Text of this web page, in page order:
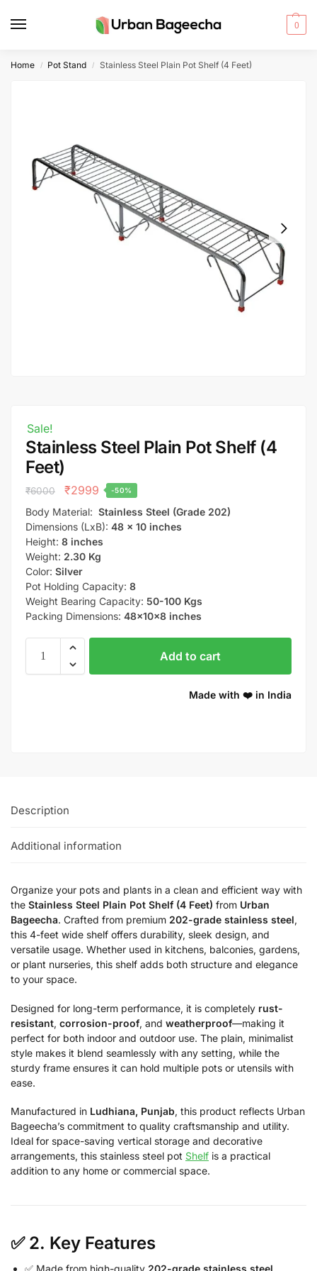
0
Home / Pot Stand / Stainless Steel Plain Pot Shelf (4 Feet)
Sale!
Stainless Steel Plain Pot Shelf (4
Feet)
₹6000 ₹2999 -50%
Body Material: Stainless Steel (Grade 202)
Dimensions (LxB): 48 x 10 inches
Height: 8 inches
Weight: 2.30 Kg
Color: Silver
Pot Holding Capacity: 8
Weight Bearing Capacity: 50-100 Kgs
Packing Dimensions: 48x10x8 inches
Add to cart
Made with ❤️ in India
Description
Additional information
Organize your pots and plants in a clean and efficient way with
the Stainless Steel Plain Pot Shelf (4 Feet) from Urban
Bageecha. Crafted from premium 202-grade stainless steel,
this 4-feet wide shelf offers durability, sleek design, and
versatile usage. Whether used in kitchens, balconies, gardens,
or plant nurseries, this shelf adds both structure and elegance
to your space.
Designed for long-term performance, it is completely rust-
resistant, corrosion-proof, and weatherproof—making it
perfect for both indoor and outdoor use. The plain, minimalist
style makes it blend seamlessly with any setting, while the
sturdy frame ensures it can hold multiple pots or utensils with
ease.
Manufactured in Ludhiana, Punjab, this product reflects Urban
Bageecha’s commitment to quality craftsmanship and utility.
Ideal for space-saving vertical storage and decorative
arrangements, this stainless steel pot Shelf is a practical
addition to any home or commercial space.
✅ 2. Key Features
✅ Made from high-quality 202-grade stainless steel